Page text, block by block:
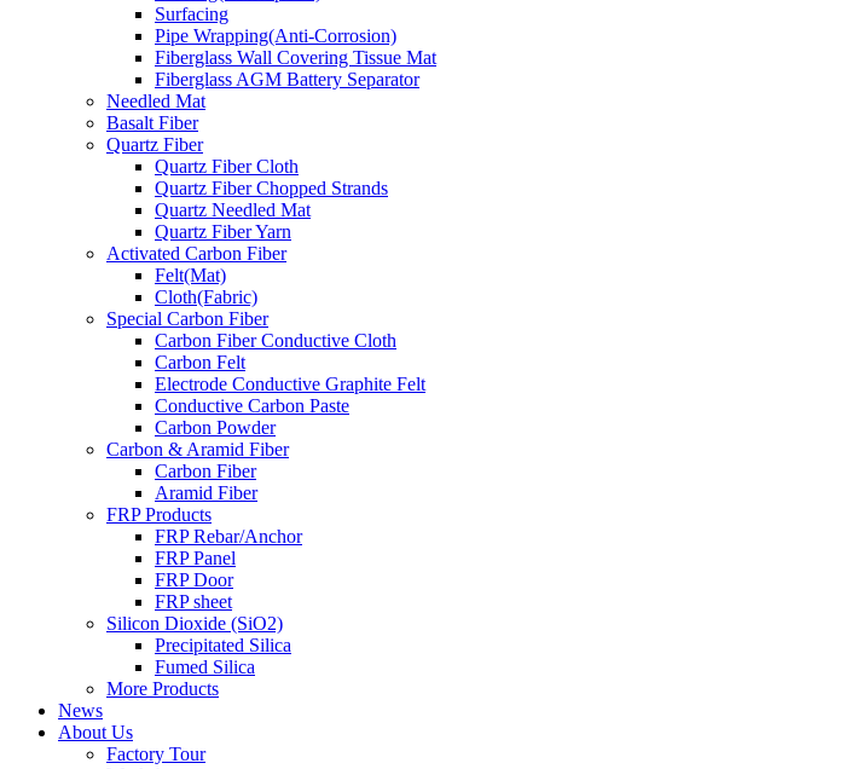
Surfacing
Pipe Wrapping(Anti-Corrosion)
Fiberglass Wall Covering Tissue Mat
Fiberglass AGM Battery Separator
Needled Mat
Basalt Fiber
Quartz Fiber
Quartz Fiber Cloth
Quartz Fiber Chopped Strands
Quartz Needled Mat
Quartz Fiber Yarn
Activated Carbon Fiber
Felt(Mat)
Cloth(Fabric)
Special Carbon Fiber
Carbon Fiber Conductive Cloth
Carbon Felt
Electrode Conductive Graphite Felt
Conductive Carbon Paste
Carbon Powder
Carbon & Aramid Fiber
Carbon Fiber
Aramid Fiber
FRP Products
FRP Rebar/Anchor
FRP Panel
FRP Door
FRP sheet
Silicon Dioxide (SiO2)
Precipitated Silica
Fumed Silica
More Products
News
About Us
Factory Tour